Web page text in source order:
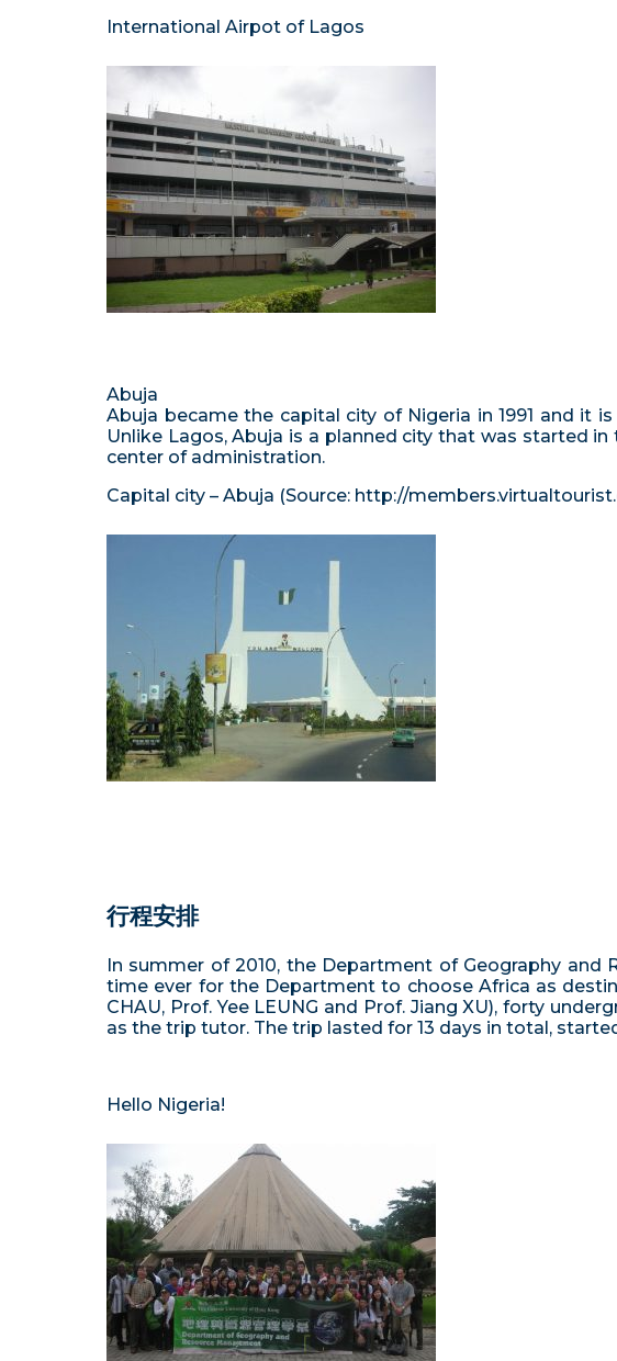
International Airpot of Lagos
Abuja
Abuja became the capital city of Nigeria in 1991 and it
Unlike Lagos, Abuja is a planned city that was started
center of administration.
Capital city – Abuja (Source: http://
行程安排
In summer of 2010, the Department of Geography
time ever for the Department to choose Africa as
CHAU, Prof. Yee LEUNG and Prof. Jiang XU), forty
as the trip tutor. The trip lasted for 13 days in total,
Hello Nigeria!